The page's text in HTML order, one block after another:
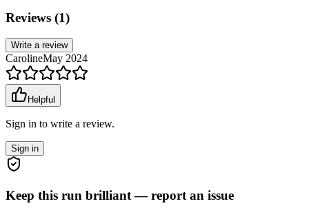
Reviews (1)
Write a review
CarolineMay 2024
Helpful
Sign in to write a review.
Sign in
Keep this run brilliant — report an issue